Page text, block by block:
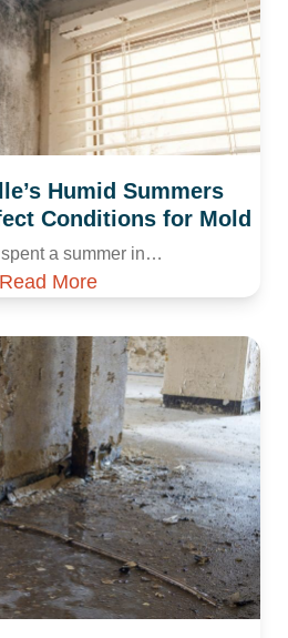
Humid Summers
Conditions for Mold
spent a summer in…
Read More